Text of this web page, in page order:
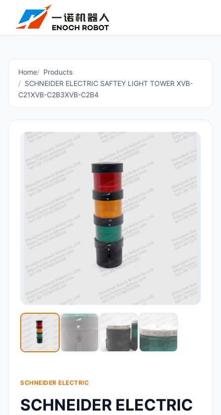
Home
Products
SCHNEIDER ELECTRIC SAFTEY LIGHT TOWER XVB-
C21XVB-C2B3XVB-C2B4
SCHNEIDER ELECTRIC
SCHNEIDER ELECTRIC